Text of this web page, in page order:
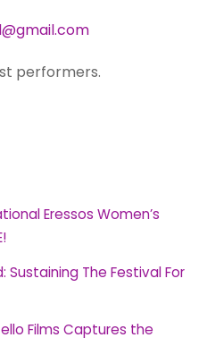
performers.
Eressos Women’s
Sustaining The Festival For
Films Captures the